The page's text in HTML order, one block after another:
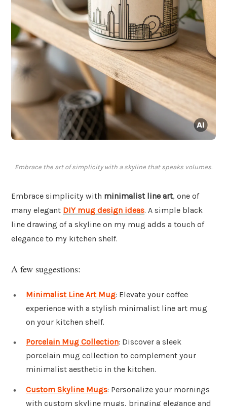
Embrace the art of simplicity with a skyline that speaks volumes.
Embrace simplicity with minimalist line art, one of
many elegant DIY mug design ideas. A simple black
line drawing of a skyline on my mug adds a touch of
elegance to my kitchen shelf.
A few suggestions:
Minimalist Line Art Mug: Elevate your coffee
experience with a stylish minimalist line art mug
on your kitchen shelf.
Porcelain Mug Collection: Discover a sleek
porcelain mug collection to complement your
minimalist aesthetic in the kitchen.
Custom Skyline Mugs: Personalize your mornings
with custom skyline mugs, bringing elegance and